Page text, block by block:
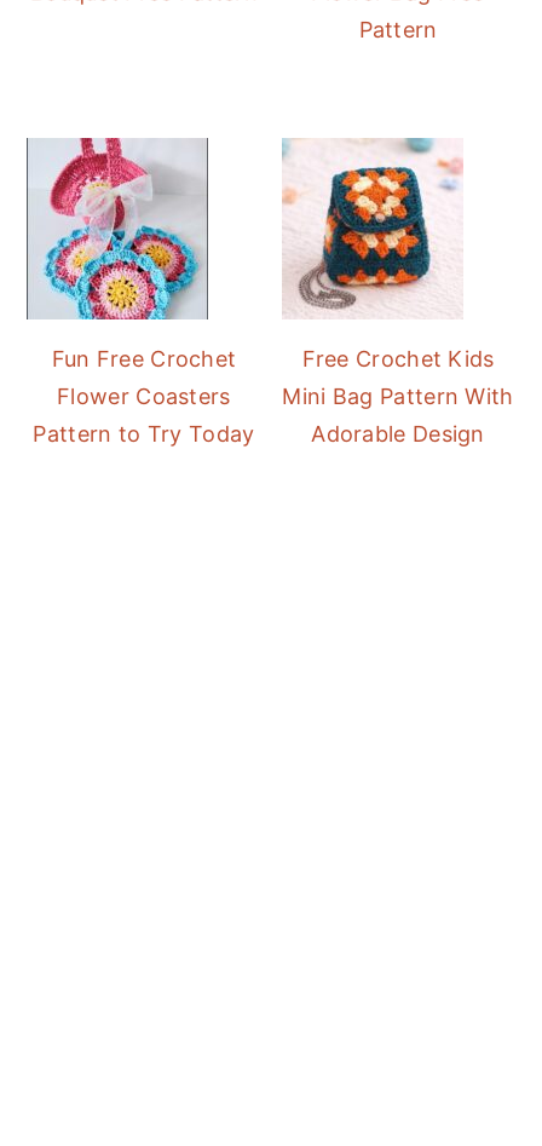
Pattern
Fun Free Crochet
Flower Coasters
Pattern to Try Today
Free Crochet Kids
Mini Bag Pattern With
Adorable Design